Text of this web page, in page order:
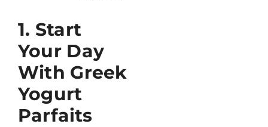
1. Start
Your Day
With Greek
Yogurt
Parfaits